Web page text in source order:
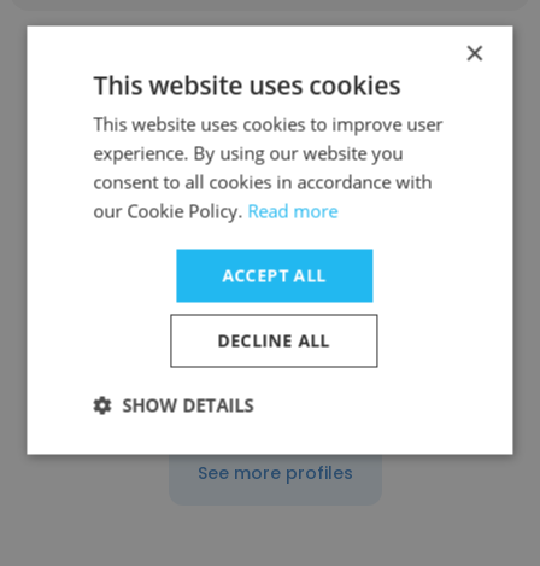
Angel Leov
DRÄXLMAIER Group
Head of Facility
Get contacts
See more profiles
×
This website uses cookies
This website uses cookies to improve user
experience. By using our website you
consent to all cookies in accordance with
our Cookie Policy. Read more
ACCEPT ALL
DECLINE ALL
SHOW DETAILS